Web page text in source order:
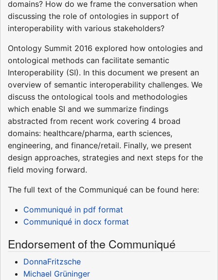
domains? How do we frame the conversation when
discussing the role of ontologies in support of
interoperability with various stakeholders?
Ontology Summit 2016 explored how ontologies and
ontological methods can facilitate semantic
Interoperability (SI). In this document we present an
overview of semantic interoperability challenges. We
discuss the ontological tools and methodologies
which enable SI and we summarize findings
abstracted from recent work covering 4 broad
domains: healthcare/pharma, earth sciences,
engineering, and finance/retail. Finally, we present
design approaches, strategies and next steps for the
field moving forward.
The full text of the Communiqué can be found here:
Communiqué in pdf format
Communiqué in docx format
Endorsement of the Communiqué
DonnaFritzsche
Michael Grüninger